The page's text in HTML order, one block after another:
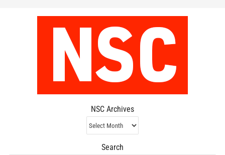
NSC Archives
NSC
Archives
Search